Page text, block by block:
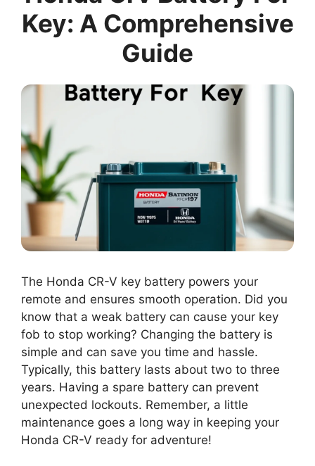
Key: A Comprehensive
Guide
The Honda CR-V key battery powers your
remote and ensures smooth operation. Did you
know that a weak battery can cause your key
fob to stop working? Changing the battery is
simple and can save you time and hassle.
Typically, this battery lasts about two to three
years. Having a spare battery can prevent
unexpected lockouts. Remember, a little
maintenance goes a long way in keeping your
Honda CR-V ready for adventure!